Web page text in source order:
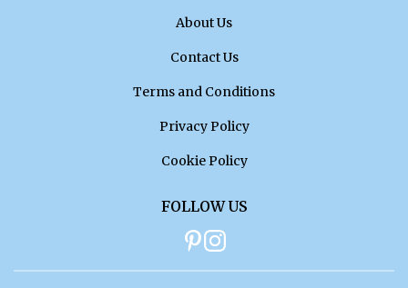
About Us
Contact Us
Terms and Conditions
Privacy Policy
Cookie Policy
FOLLOW US